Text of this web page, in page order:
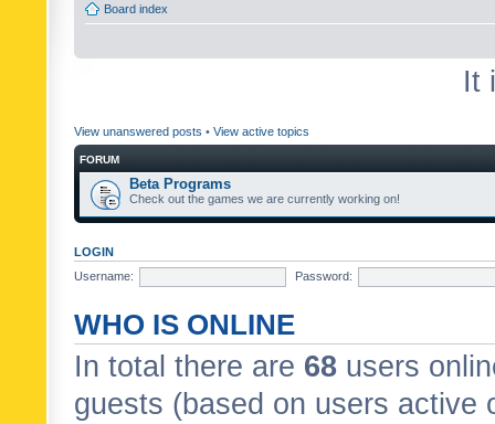
Board index
It
View unanswered posts • View active topics
FORUM
Beta Programs
Check out the games we are currently working on!
LOGIN
Username:
Password:
WHO IS ONLINE
In total there are 68 users
guests (based on users active